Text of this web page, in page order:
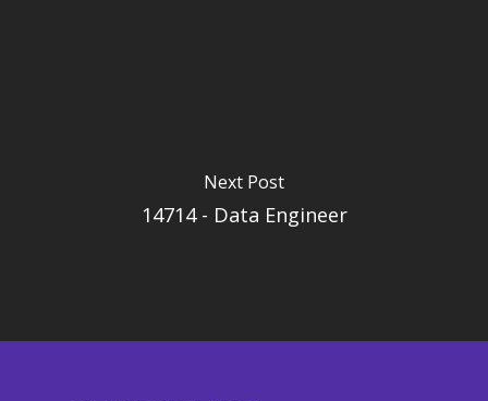
Next Post
14714 - Data Engineer